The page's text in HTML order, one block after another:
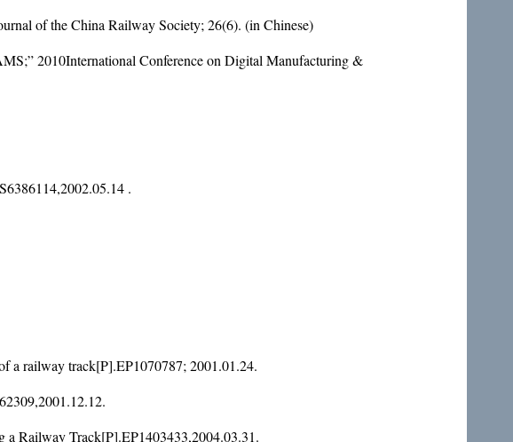
of the China Railway Society; 26(6). (in Chinese)
2010International Conference on Digital Manufacturing &
.
railway track[P].EP1070787; 2001.01.24.
Railway Track[P].EP1403433,2004.03.31.